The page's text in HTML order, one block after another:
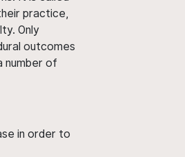
practice,
Only
outcomes
number of
in order to